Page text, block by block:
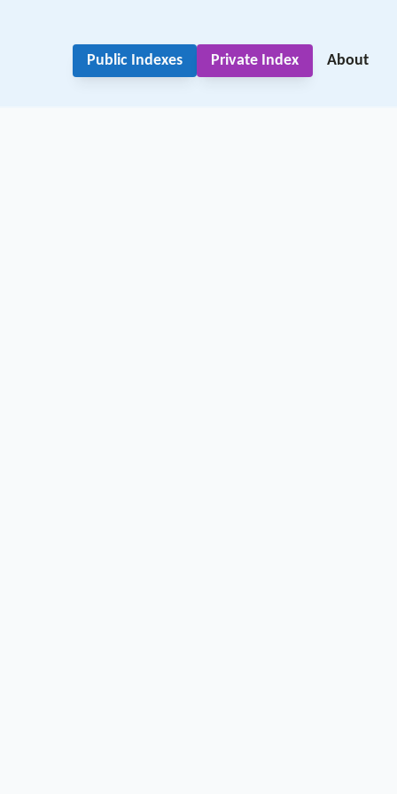
Public Indexes Private Index About